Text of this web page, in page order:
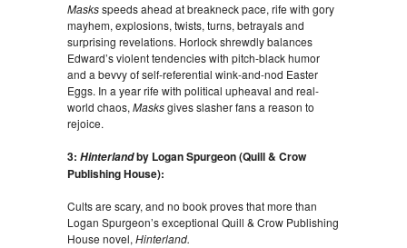
Masksspeeds ahead at breakneck pace, rife with gory
mayhem, explosions, twists, turns, betrayals and
surprising revelations. Horlock shrewdly balances
Edward’s violent tendencies with pitch-black humor
and a bevvy of self-referential wink-and-nod Easter
Eggs. In a year rife with political upheaval and real-
world chaos, Masksgives slasher fans a reason to
rejoice.
3: Hinterlandby Logan Spurgeon (Quill & Crow
Publishing House):
Cults are scary, and no book proves that more than
Logan Spurgeon’s exceptional Quill & Crow Publishing
House novel, Hinterland.